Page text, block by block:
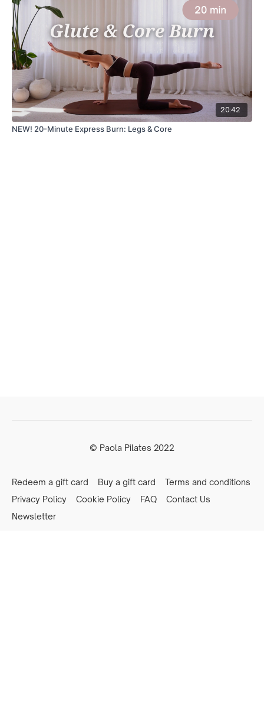
20:42
NEW! 20-Minute Express Burn: Legs & Core
© Paola Pilates 2022
Redeem a gift card Buy a gift card
Terms and conditions
Privacy Policy
Cookie Policy FAQ
Contact Us
Newsletter